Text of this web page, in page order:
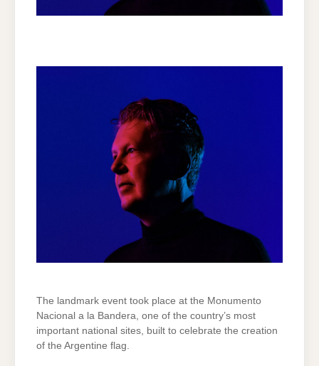
The landmark event took place at the Monumento
Nacional a la Bandera, one of the country’s most
important national sites, built to celebrate the creation
of the Argentine flag.